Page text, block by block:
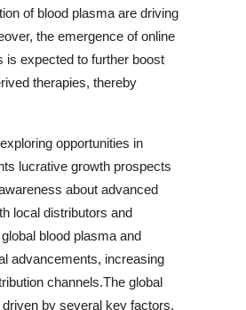
of blood plasma are driving
the emergence of online
is expected to further boost
therapies, thereby
opportunities in
lucrative growth prospects
about advanced
local distributors and
blood plasma and
advancements, increasing
channels.The global
by several key factors.